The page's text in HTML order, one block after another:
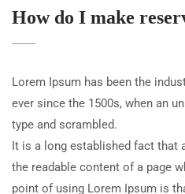
How do I make
Lorem Ipsum has been the
ever since the 1500s, when an
type and scrambled.
It is a long established fact that
the readable content of a page
point of using Lorem Ipsum is